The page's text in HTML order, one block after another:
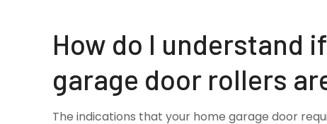
How do I understand
garage door rollers
The indications that your home garage door